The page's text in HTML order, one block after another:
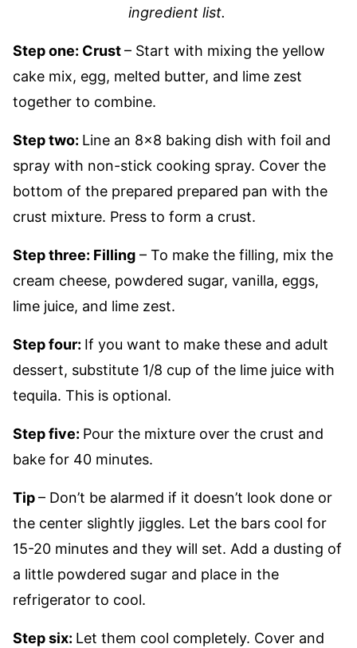
ingredient list.
Step one: Crust– Start with mixing the yellow
cake mix, egg, melted butter, and lime zest
together to combine.
Step two: Line an 8×8 baking dish with foil and
spray with non-stick cooking spray. Cover the
bottom of the prepared prepared pan with the
crust mixture. Press to form a crust.
Step three: Filling – To make the filling, mix the
cream cheese, powdered sugar, vanilla, eggs,
lime juice, and lime zest.
Step four: If you want to make these and adult
dessert, substitute 1/8 cup of the lime juice with
tequila. This is optional.
Step five: Pour the mixture over the crust and
bake for 40 minutes.
Tip– Don’t be alarmed if it doesn’t look done or
the center slightly jiggles. Let the bars cool for
15-20 minutes and they will set. Add a dusting of
a little powdered sugar and place in the
refrigerator to cool.
Step six: Let them cool completely. Cover and